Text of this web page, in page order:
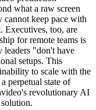
what a raw screen
keep pace with
Executives, too, are
for remote teams is
leaders "don't have
setups. This
to scale with the
perpetual state of
revolutionary AI